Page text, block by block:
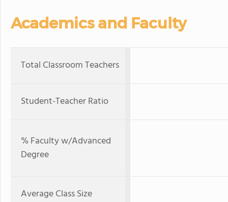
Academics and Faculty
Total Classroom Teachers
Student-Teacher Ratio
% Faculty w/Advanced
Degree
Average Class Size